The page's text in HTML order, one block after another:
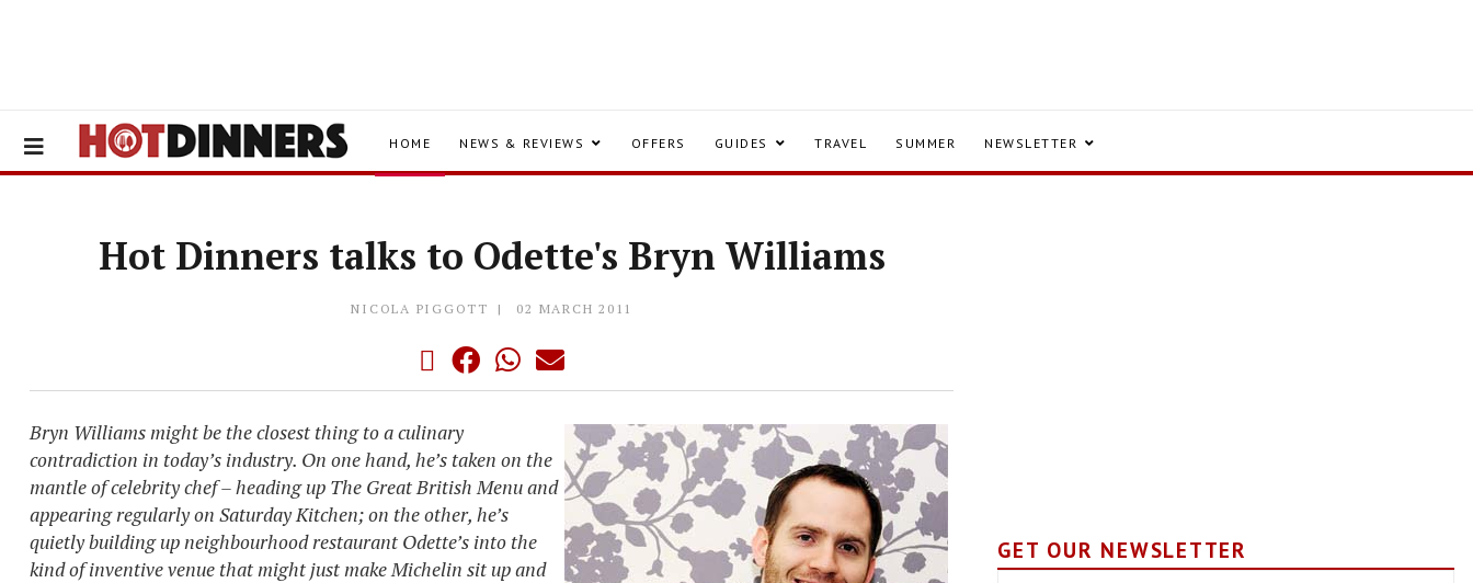
HOME NEWS & REVIEWS OFFERS GUIDES TRAVEL SUMMER NEWSLETTER
Hot Dinners talks to Odette's Bryn Williams
NICOLA PIGGOTT 02 MARCH 2011
Bryn Williams might be the closest thing to a culinary
contradiction in today’s industry. On one hand, he’s taken on the
mantle of celebrity chef – heading up The Great British Menu and
appearing regularly on Saturday Kitchen; on the other, he’s
quietly building up neighbourhood restaurant Odette’s into the
kind of inventive venue that might just make Michelin sit up and
GET OUR NEWSLETTER